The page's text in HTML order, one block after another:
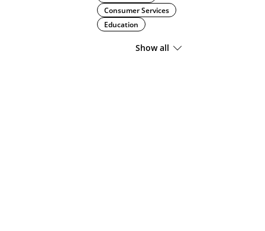
Consumer Services
Education
Show all